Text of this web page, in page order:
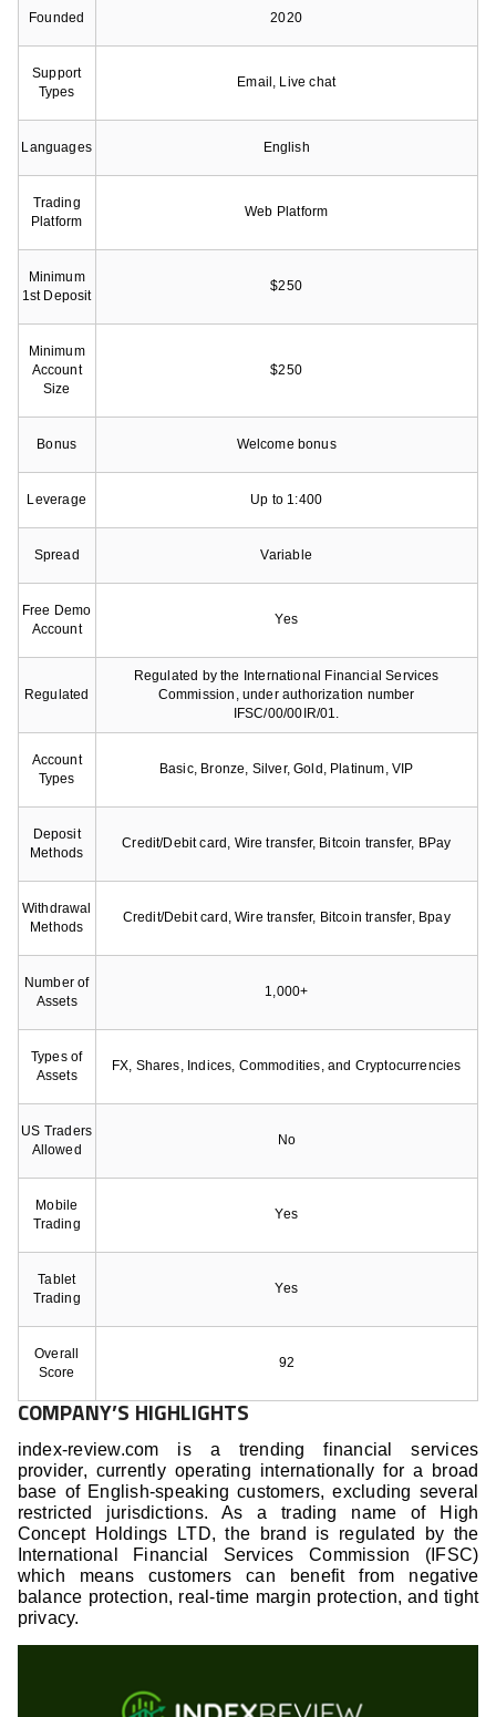
Founded 2020
Support
Types
Email, Live chat
Languages English
Trading
Platform
Web Platform
Minimum
1st Deposit
$250
Minimum
Account
Size
$250
Bonus Welcome bonus
Leverage Up to 1:400
Spread Variable
Free Demo
Account
Yes
Regulated
Regulated by the International Financial Services
Commission, under authorization number
IFSC/00/00IR/01.
Account
Types
Basic, Bronze, Silver, Gold, Platinum, VIP
Deposit
Methods
Credit/Debit card, Wire transfer, Bitcoin transfer, BPay
Withdrawal
Methods
Credit/Debit card, Wire transfer, Bitcoin transfer, Bpay
Number of
Assets
1,000+
Types of
Assets
FX, Shares, Indices, Commodities, and Cryptocurrencies
US Traders
Allowed
No
Mobile
Trading
Yes
Tablet
Trading
Yes
Overall
Score
92
COMPANY’S HIGHLIGHTS
index-review.com is a trending financial services
provider, currently operating internationally for a broad
base of English-speaking customers, excluding several
restricted jurisdictions. As a trading name of High
Concept Holdings LTD, the brand is regulated by the
International Financial Services Commission (IFSC)
which means customers can benefit from negative
balance protection, real-time margin protection, and tight
privacy.